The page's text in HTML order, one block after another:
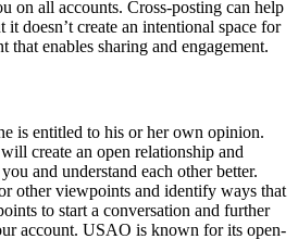
on all accounts. Cross-posting can help
doesn’t create an intentional space for
that enables sharing and engagement.
is entitled to his or her own opinion.
create an open relationship and
and understand each other better.
other viewpoints and identify ways that
to start a conversation and further
account. USAO is known for its open-